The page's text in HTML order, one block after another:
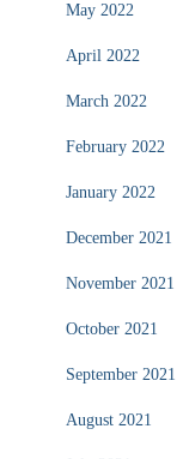
May 2022
April 2022
March 2022
February 2022
January 2022
December 2021
November 2021
October 2021
September 2021
August 2021